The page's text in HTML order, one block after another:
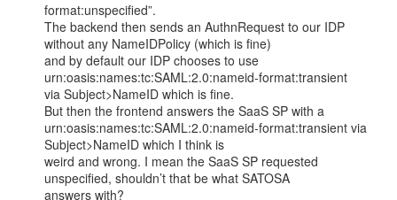
format:unspecified”.
The backend then sends an AuthnRequest to our IDP
without any NameIDPolicy (which is fine)
and by default our IDP chooses to use
urn:oasis:names:tc:SAML:2.0:nameid-format:transient
via Subject>NameID which is fine.
But then the frontend answers the SaaS SP with a
urn:oasis:names:tc:SAML:2.0:nameid-format:transient via
Subject>NameID which I think is
weird and wrong. I mean the SaaS SP requested
unspecified, shouldn’t that be what SATOSA
answers with?